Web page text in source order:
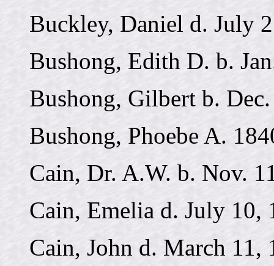
Buckley, Daniel d. July
Bushong, Edith D. b.
Bushong, Gilbert b.
Bushong, Phoebe A.
Cain, Dr. A.W. b. Nov.
Cain, Emelia d. July 10,
Cain, John d. March 11,